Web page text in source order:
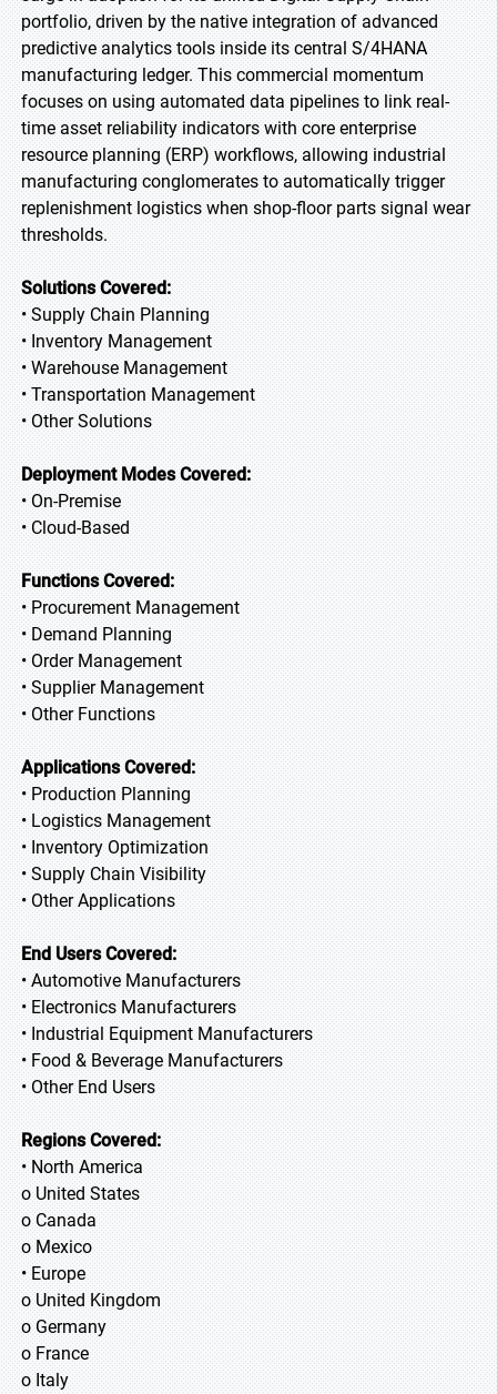
portfolio, driven by the native integration of advanced
predictive analytics tools inside its central S/4HANA
manufacturing ledger. This commercial momentum
focuses on using automated data pipelines to link real-
time asset reliability indicators with core enterprise
resource planning (ERP) workflows, allowing industrial
manufacturing conglomerates to automatically trigger
replenishment logistics when shop-floor parts signal wear
thresholds.
Solutions Covered:
• Supply Chain Planning
• Inventory Management
• Warehouse Management
• Transportation Management
• Other Solutions
Deployment Modes Covered:
• On-Premise
• Cloud-Based
Functions Covered:
• Procurement Management
• Demand Planning
• Order Management
• Supplier Management
• Other Functions
Applications Covered:
• Production Planning
• Logistics Management
• Inventory Optimization
• Supply Chain Visibility
• Other Applications
End Users Covered:
• Automotive Manufacturers
• Electronics Manufacturers
• Industrial Equipment Manufacturers
• Food & Beverage Manufacturers
• Other End Users
Regions Covered:
• North America
o United States
o Canada
o Mexico
• Europe
o United Kingdom
o Germany
o France
o Italy